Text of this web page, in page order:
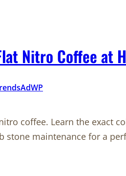
Nitro Coffee at
coffee. Learn the exact
stone maintenance for a